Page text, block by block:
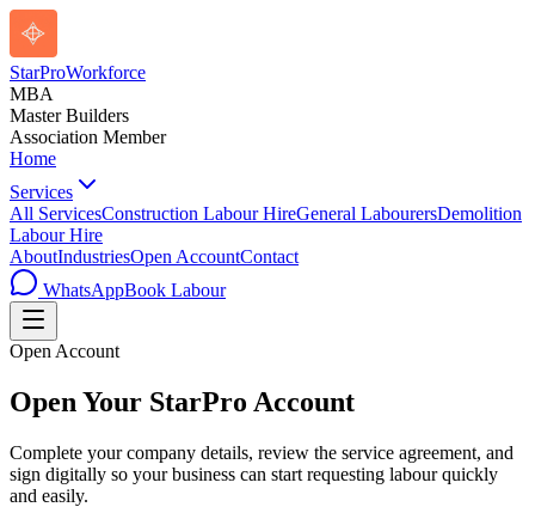
StarProWorkforce
MBA
Master Builders
Association Member
Home
Services
All ServicesConstruction Labour HireGeneral LabourersDemolition
Labour Hire
AboutIndustriesOpen AccountContact
WhatsAppBook Labour
Open Account
Open Your StarPro Account
Complete your company details, review the service agreement, and
sign digitally so your business can start requesting labour quickly
and easily.